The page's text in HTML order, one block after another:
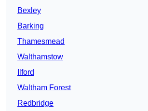
Bexley
Barking
Thamesmead
Walthamstow
Ilford
Waltham Forest
Redbridge